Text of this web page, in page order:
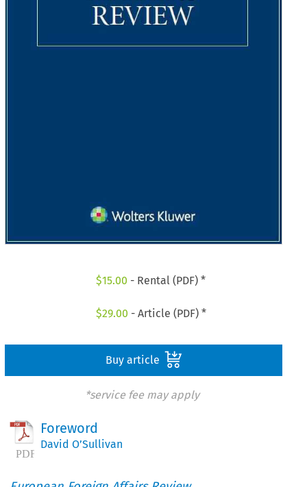
$15.00 - Rental (PDF) *
$29.00 - Article (PDF) *
Buy article
*service fee may apply
Foreword
David O’Sullivan